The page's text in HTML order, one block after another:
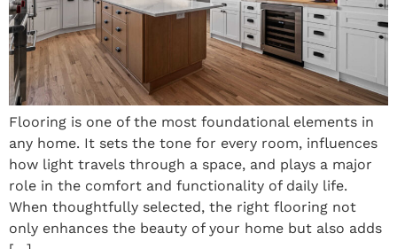
Flooring is one of the most foundational elements in
any home. It sets the tone for every room, influences
how light travels through a space, and plays a major
role in the comfort and functionality of daily life.
When thoughtfully selected, the right flooring not
only enhances the beauty of your home but also adds